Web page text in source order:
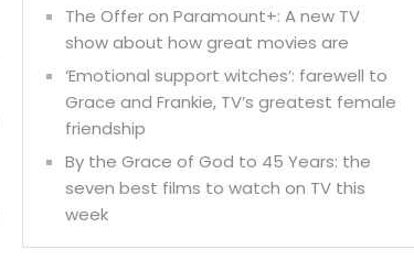
The Offer on Paramount+: A new TV
show about how great movies are
‘Emotional support witches’: farewell to
Grace and Frankie, TV’s greatest female
friendship
By the Grace of God to 45 Years: the
seven best films to watch on TV this
week